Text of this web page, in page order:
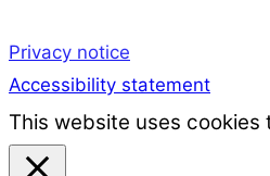
Privacy notice
Accessibility statement
This website uses